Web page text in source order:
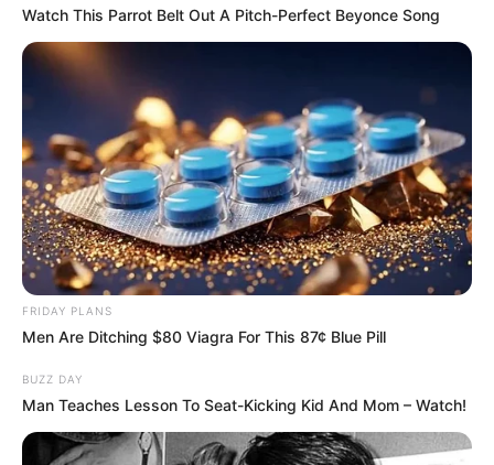
Watch This Parrot Belt Out A Pitch-Perfect Beyonce Song
FRIDAY PLANS
Men Are Ditching $80 Viagra For This 87¢ Blue Pill
BUZZ DAY
Man Teaches Lesson To Seat-Kicking Kid And Mom – Watch!